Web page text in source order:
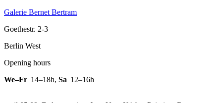
Galerie Bernet Bertram
Goethestr. 2-3
Berlin West
Opening hours
We–Fr 14–18h, Sa 12–16h